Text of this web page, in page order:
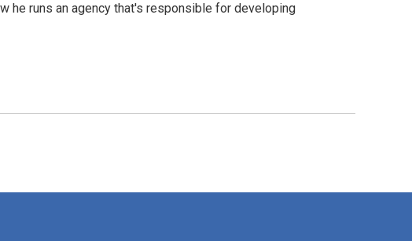
he runs an agency that's responsible for developing